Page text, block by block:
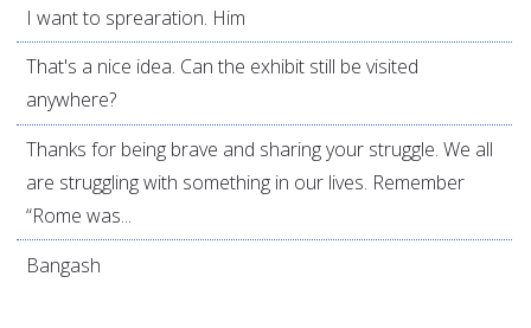
I want to sprearation. Him
That's a nice idea. Can the exhibit still be visited
anywhere?
Thanks for being brave and sharing your struggle. We all
are struggling with something in our lives. Remember
“Rome was...
Bangash